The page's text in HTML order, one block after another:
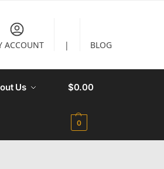
ACCOUNT | BLOG
Us $0.00
0